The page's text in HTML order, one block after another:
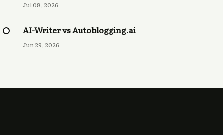
Jul 08, 2026
AI-Writer vs Autoblogging.ai
Jun 29, 2026